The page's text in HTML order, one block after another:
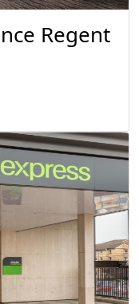
Regent